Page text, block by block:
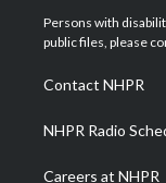
t
e
a
g
a
m
Persons with
public files, please
Contact NHPR
NHPR Radio
Careers at NHPR